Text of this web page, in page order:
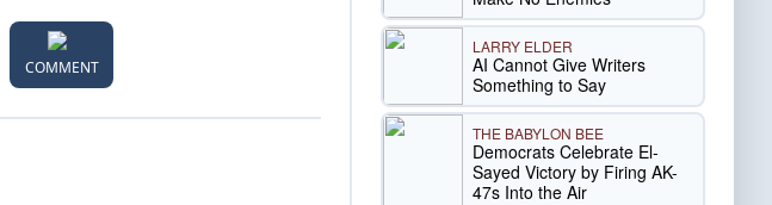
COMMENT
LARRY ELDER
AI Cannot Give Writers
Something to Say
THE BABYLON BEE
Democrats Celebrate El-
Sayed Victory by Firing AK-
47s Into the Air